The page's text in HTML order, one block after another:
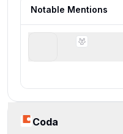
Notable Mentions
Coda